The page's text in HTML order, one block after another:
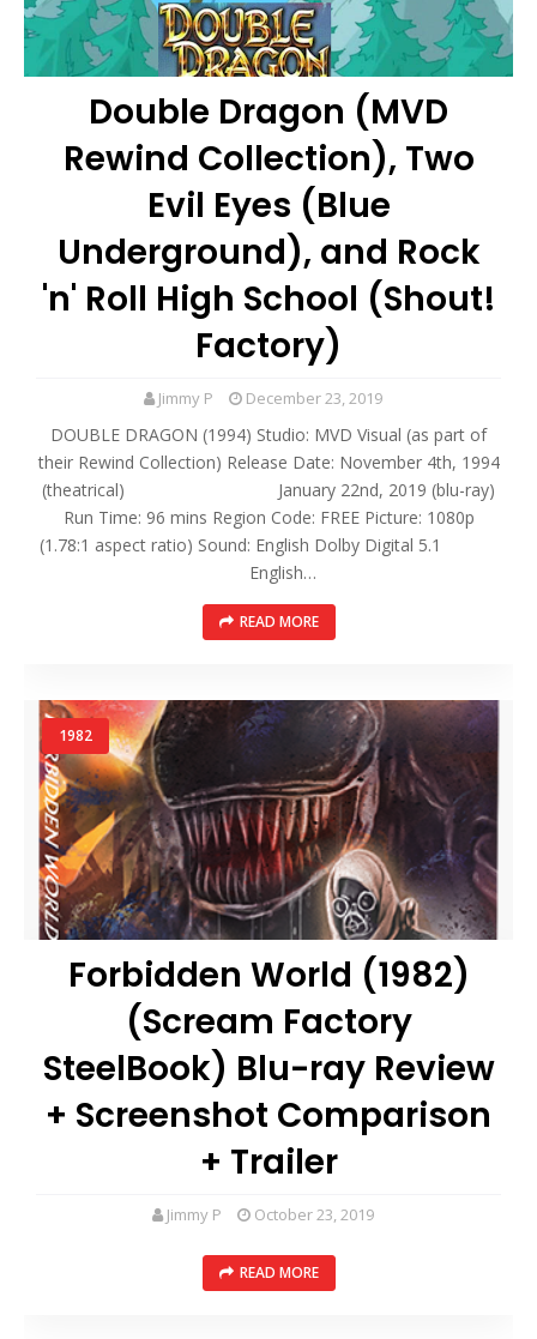
Double Dragon (MVD
Rewind Collection), Two
Evil Eyes (Blue
Underground), and Rock
'n' Roll High School (Shout!
Factory)
Jimmy P December 23, 2019
DOUBLE DRAGON (1994) Studio: MVD Visual (as part of
their Rewind Collection) Release Date: November 4th, 1994
(theatrical) January 22nd, 2019 (blu-ray)
Run Time: 96 mins Region Code: FREE Picture: 1080p
(1.78:1 aspect ratio) Sound: English Dolby Digital 5.1
English…
READ MORE
1982
Forbidden World (1982)
(Scream Factory
SteelBook) Blu-ray Review
+ Screenshot Comparison
+ Trailer
Jimmy P October 23, 2019
READ MORE